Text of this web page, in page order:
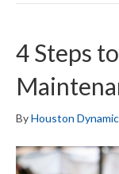
4 Steps
ByHouston Dynamic